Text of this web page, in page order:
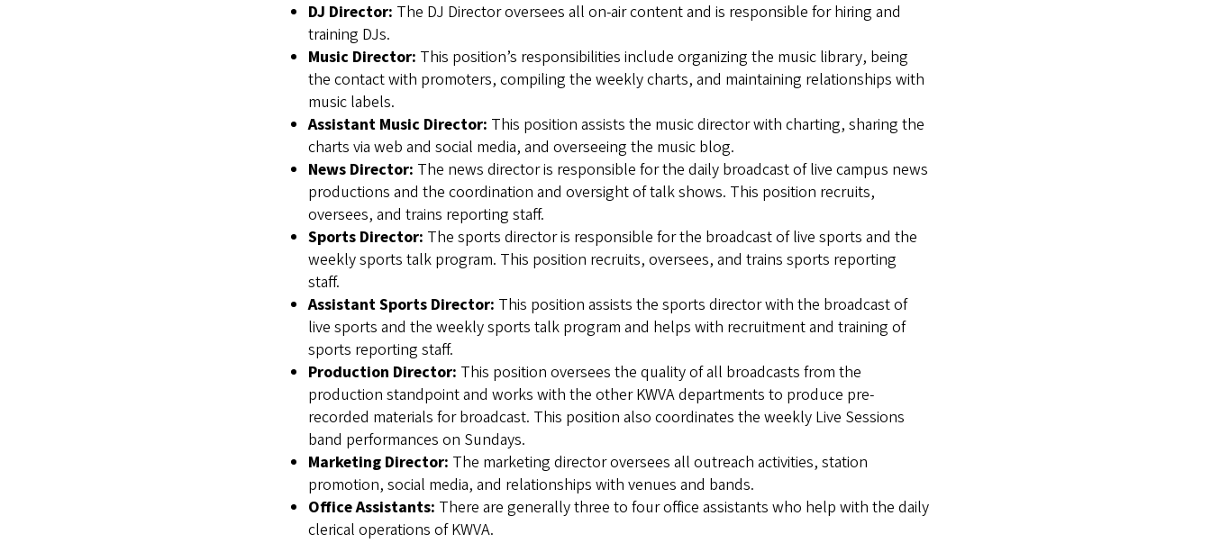
DJ Director: The DJ Director oversees all on-air content and is responsible for hiring and
training DJs.
Music Director: This position’s responsibilities include organizing the music library, being
the contact with promoters, compiling the weekly charts, and maintaining relationships with
music labels.
Assistant Music Director: This position assists the music director with charting, sharing the
charts via web and social media, and overseeing the music blog.
News Director: The news director is responsible for the daily broadcast of live campus news
productions and the coordination and oversight of talk shows. This position recruits,
oversees, and trains reporting staff.
Sports Director: The sports director is responsible for the broadcast of live sports and the
weekly sports talk program. This position recruits, oversees, and trains sports reporting
staff.
Assistant Sports Director: This position assists the sports director with the broadcast of
live sports and the weekly sports talk program and helps with recruitment and training of
sports reporting staff.
Production Director: This position oversees the quality of all broadcasts from the
production standpoint and works with the other KWVA departments to produce pre-
recorded materials for broadcast. This position also coordinates the weekly Live Sessions
band performances on Sundays.
Marketing Director: The marketing director oversees all outreach activities, station
promotion, social media, and relationships with venues and bands.
Office Assistants: There are generally three to four office assistants who help with the daily
clerical operations of KWVA.